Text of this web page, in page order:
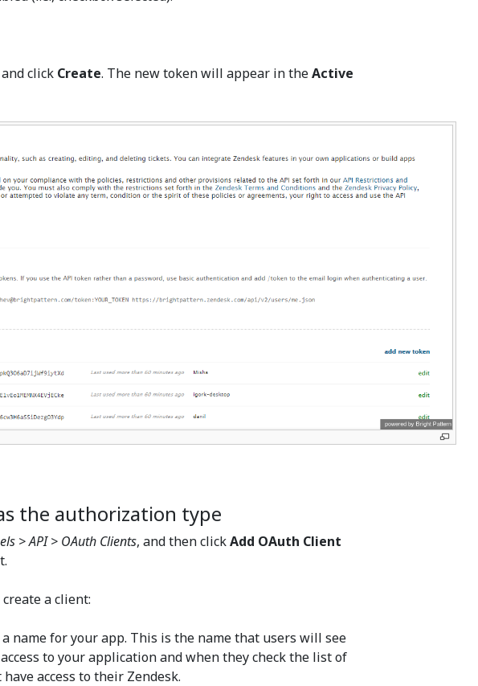
click Create. The new token will appear in theActive
the authorization type
> API > OAuth Clients, and then clickAdd OAuth Client
a client:
name for your app. This is the name that users will see
to your application and when they check the list of
access to their Zendesk.